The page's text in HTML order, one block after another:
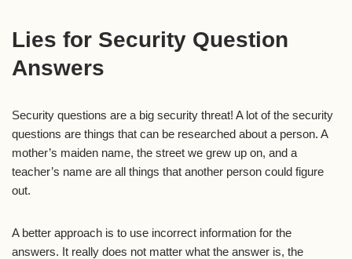
Lies for Security Question
Answers
Security questions are a big security threat! A lot of the security
questions are things that can be researched about a person. A
mother’s maiden name, the street we grew up on, and a
teacher’s name are all things that another person could figure
out.
A better approach is to use incorrect information for the
answers. It really does not matter what the answer is, the